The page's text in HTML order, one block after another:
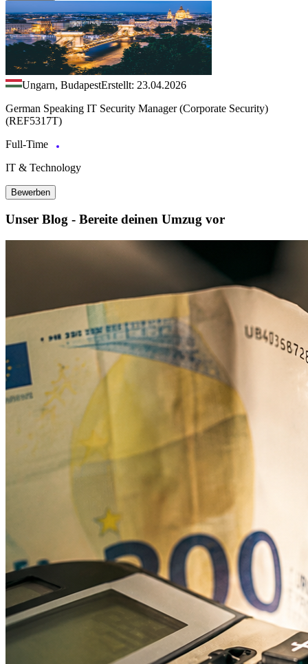
Ungarn, BudapestErstellt: 23.04.2026
German Speaking IT Security Manager (Corporate Security)
(REF5317T)
Full-Time
IT & Technology
Bewerben
Unser Blog - Bereite deinen Umzug vor